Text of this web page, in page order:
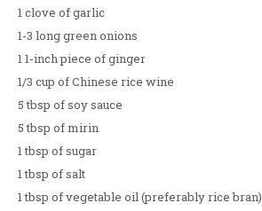
1 clove of garlic
1-3 long green onions
1 1-inch piece of ginger
1/3 cup of Chinese rice wine
5 tbsp of soy sauce
5 tbsp of mirin
1 tbsp of sugar
1 tbsp of salt
1 tbsp of vegetable oil (preferably rice bran)